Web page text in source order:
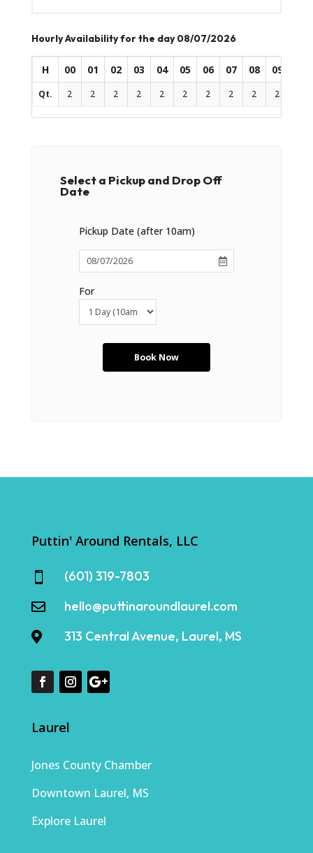
Hourly Availability for the day 08/07/2026
H 00 01 02 03 04 05 06 07 08 09
Qt. 2 2 2 2 2 2 2 2 2 2
Select a Pickup and Drop Off
Date
Pickup Date (after 10am)
For
Puttin' Around Rentals, LLC
 (601) 319-7803
 hello@puttinaroundlaurel.com
 313 Central Avenue, Laurel, MS
Laurel
Jones County Chamber
Downtown Laurel, MS
Explore Laurel